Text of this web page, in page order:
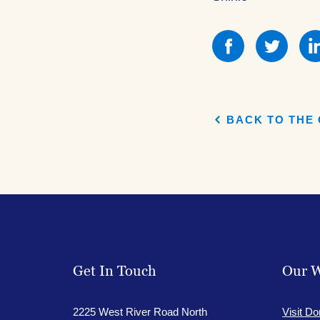
Share
this
this
BACK TO THE
Get In Touch
2225 West River Road North
Our
Visit